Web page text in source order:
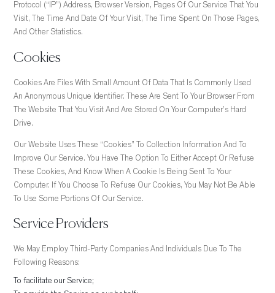
Protocol (“IP”) Address, Browser Version, Pages Of Our Service That You
Visit, The Time And Date Of Your Visit, The Time Spent On Those Pages,
And Other Statistics.
Cookies
Cookies Are Files With Small Amount Of Data That Is Commonly Used
An Anonymous Unique Identifier. These Are Sent To Your Browser From
The Website That You Visit And Are Stored On Your Computer’s Hard
Drive.
Our Website Uses These “cookies” To Collection Information And To
Improve Our Service. You Have The Option To Either Accept Or Refuse
These Cookies, And Know When A Cookie Is Being Sent To Your
Computer. If You Choose To Refuse Our Cookies, You May Not Be Able
To Use Some Portions Of Our Service.
Service Providers
We May Employ Third-Party Companies And Individuals Due To The
Following Reasons:
To facilitate our Service;